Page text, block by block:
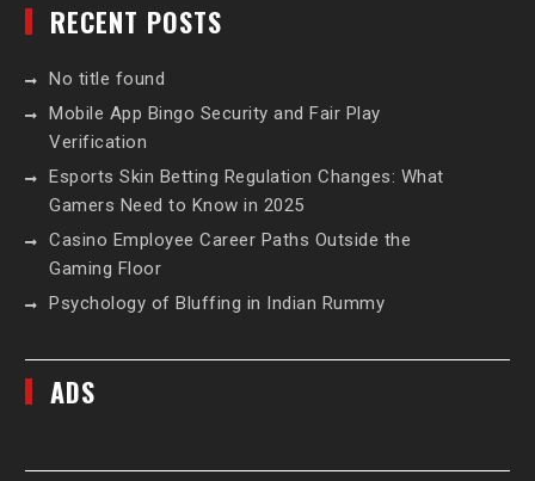
RECENT POSTS
No title found
Mobile App Bingo Security and Fair Play
Verification
Esports Skin Betting Regulation Changes: What
Gamers Need to Know in 2025
Casino Employee Career Paths Outside the
Gaming Floor
Psychology of Bluffing in Indian Rummy
ADS